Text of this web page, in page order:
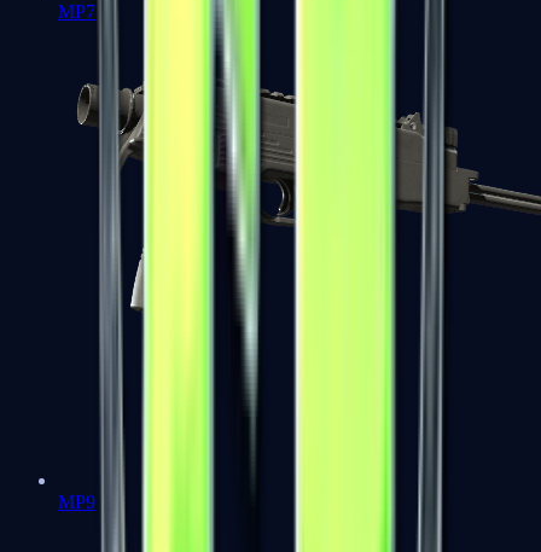
MP7
MP9